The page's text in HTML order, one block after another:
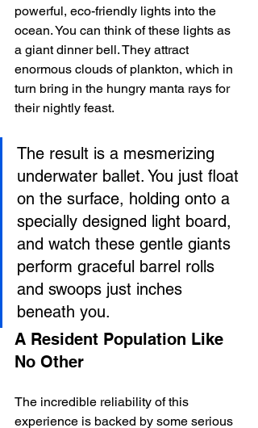
powerful, eco-friendly lights into the
ocean. You can think of these lights as
a giant dinner bell. They attract
enormous clouds of plankton, which in
turn bring in the hungry manta rays for
their nightly feast.
The result is a mesmerizing
underwater ballet. You just float
on the surface, holding onto a
specially designed light board,
and watch these gentle giants
perform graceful barrel rolls
and swoops just inches
beneath you.
A Resident Population Like
No Other
The incredible reliability of this
experience is backed by some serious